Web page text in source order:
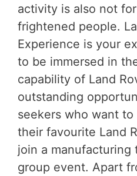
activity is also not
frightened people.
Experience is your
to be immersed in
capability of Land
outstanding
seekers who want
their favourite Land
join a manufacturing
group event. Apart